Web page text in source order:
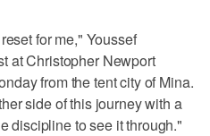
for me," Youssef
at Christopher Newport
from the tent city of Mina.
side of this journey with a
discipline to see it through."